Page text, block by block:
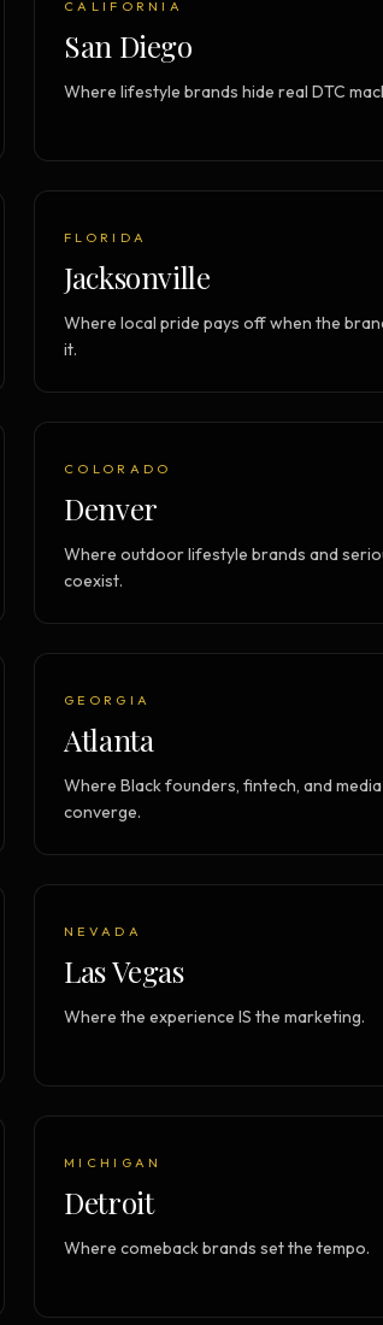
Generate the lattice
Documentation HELP
CALIFORNIA
San Diego
Where lifestyle brands hide real DTC
FLORIDA
Jacksonville
Where local pride pays off when the
it.
COLORADO
Denver
Where outdoor lifestyle brands and
coexist.
GEORGIA
Atlanta
Where Black founders, fintech, and media
converge.
NEVADA
Las Vegas
Where the experience IS the marketing.
MICHIGAN
Detroit
Where comeback brands set the tempo.